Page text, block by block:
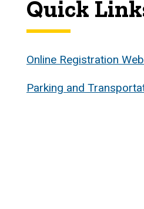
Quick
Online Registration
Parking and